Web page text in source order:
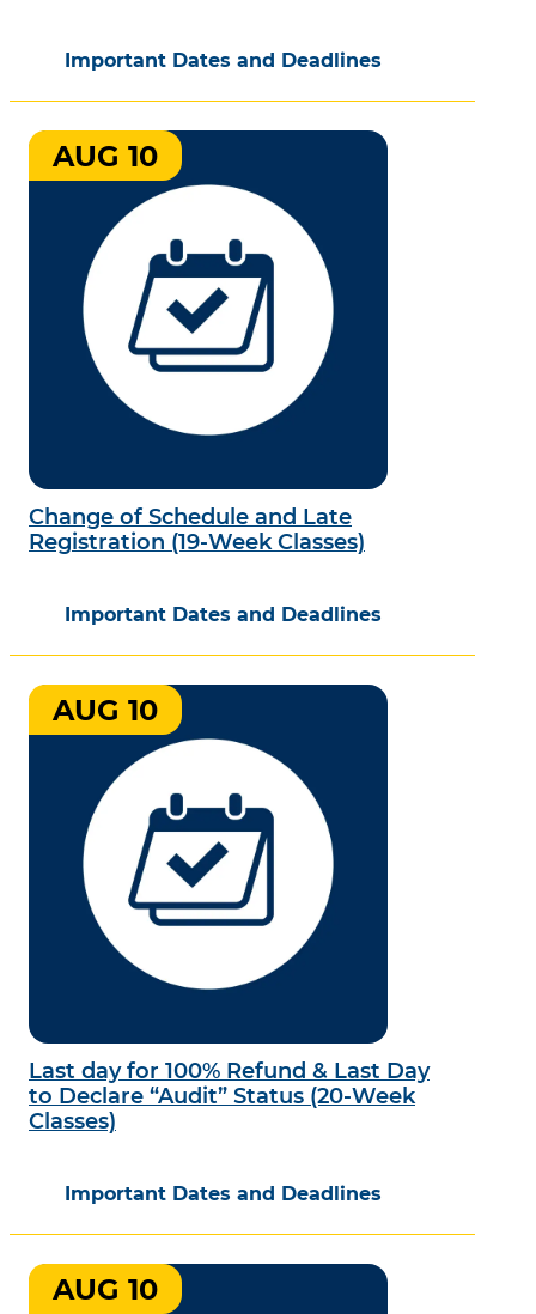
Important Dates and Deadlines
Change of Schedule and Late
Registration (19-Week Classes)
Important Dates and Deadlines
AUG 10
Last day for 100% Refund & Last Day
to Declare “Audit” Status (20-Week
Classes)
Important Dates and Deadlines
AUG 10
AUG 10